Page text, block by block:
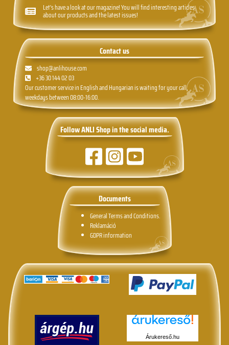
Let's have a look at our magazine! You will find interesting articles
about our products and the latest issues!
Contact us
shop@anlihouse.com
+36 30 144 02 03
Our customer service in English and Hungarian is waiting for your call,
weekdays between 08:00-16:00.
Follow ANLI Shop in the social media.
Documents
General Terms and Conditions.
Reklamáció
GDPR information
Árukereső.hu